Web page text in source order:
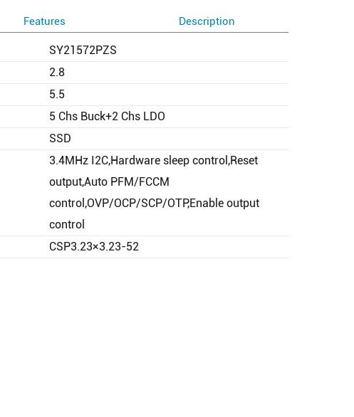
Features Description
SY21572PZS
2.8
5.5
5 Chs Buck+2 Chs LDO
SSD
3.4MHz I2C,Hardware sleep control,Reset
output,Auto PFM/FCCM
control,OVP/OCP/SCP/OTP,Enable output
control
CSP3.23×3.23-52